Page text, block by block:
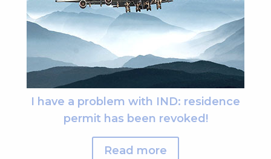
I have a problem with IND: residence
permit has been revoked!
Read more